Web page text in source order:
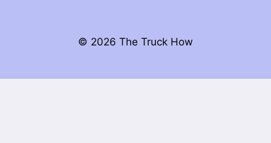
© 2026 The Truck How